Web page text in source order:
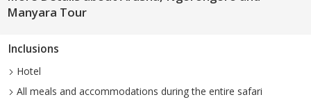
Manyara Tour
Inclusions
Hotel
All meals and accommodations during the entire safari